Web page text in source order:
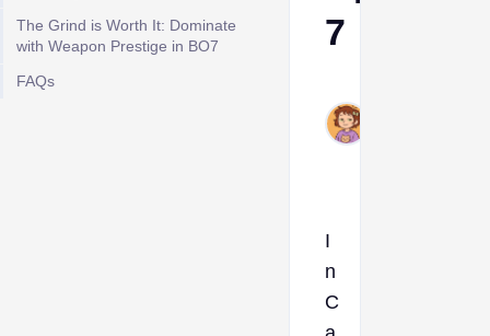
The Grind is Worth It: Dominate
with Weapon Prestige in BO7
FAQs
7
I
n
C